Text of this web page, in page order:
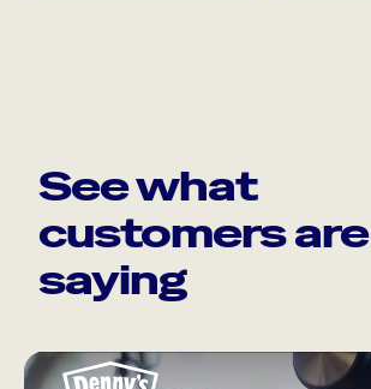
See what
customers are
saying